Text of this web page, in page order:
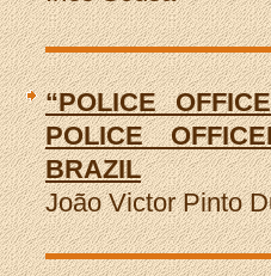
“POLICE
POLICE
BRAZIL
João Victor Pinto